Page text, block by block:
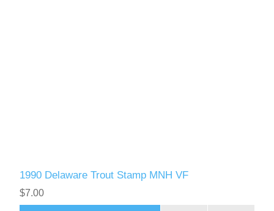
1990 Delaware Trout Stamp MNH VF
$7.00